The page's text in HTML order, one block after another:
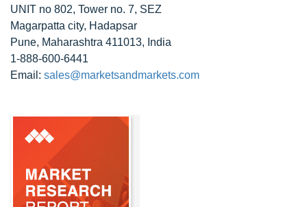
UNIT no 802, Tower no. 7, SEZ
Magarpatta city, Hadapsar
Pune, Maharashtra 411013, India
1-888-600-6441
Email: sales@marketsandmarkets.com